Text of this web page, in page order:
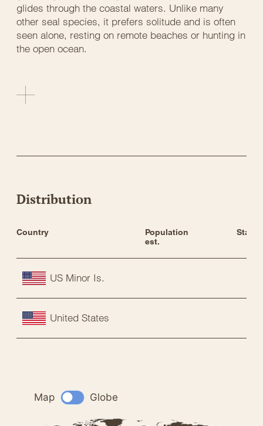
glides through the coastal waters. Unlike many
other seal species, it prefers solitude and is often
seen alone, resting on remote beaches or hunting in
the open ocean.
Distribution
Country
Population
est.
Status
US Minor Is.
United States